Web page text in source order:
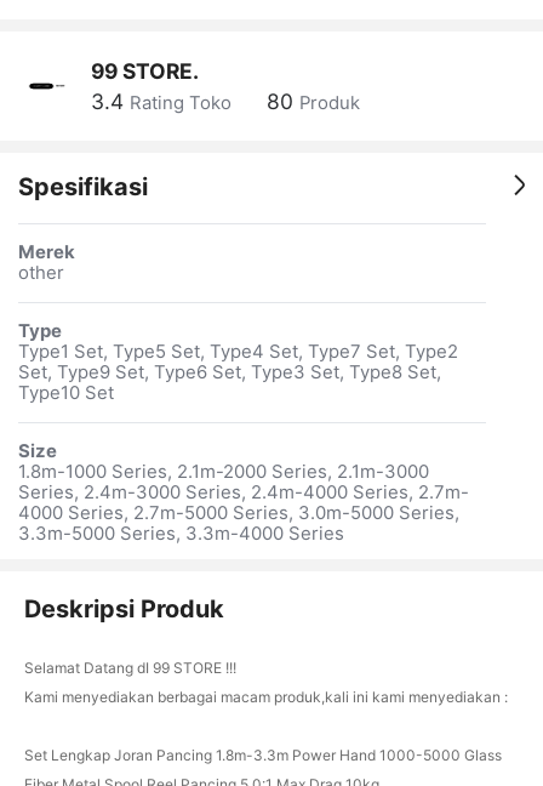
99 STORE.
3.4 Rating Toko 80 Produk
Spesifikasi
Merek
other
Type
Type1 Set, Type5 Set, Type4 Set, Type7 Set, Type2
Set, Type9 Set, Type6 Set, Type3 Set, Type8 Set,
Type10 Set
Size
1.8m-1000 Series, 2.1m-2000 Series, 2.1m-3000
Series, 2.4m-3000 Series, 2.4m-4000 Series, 2.7m-
4000 Series, 2.7m-5000 Series, 3.0m-5000 Series,
3.3m-5000 Series, 3.3m-4000 Series
Deskripsi Produk
Selamat Datang dI 99 STORE !!!
Kami menyediakan berbagai macam produk,kali ini kami menyediakan :
Set Lengkap Joran Pancing 1.8m-3.3m Power Hand 1000-5000 Glass